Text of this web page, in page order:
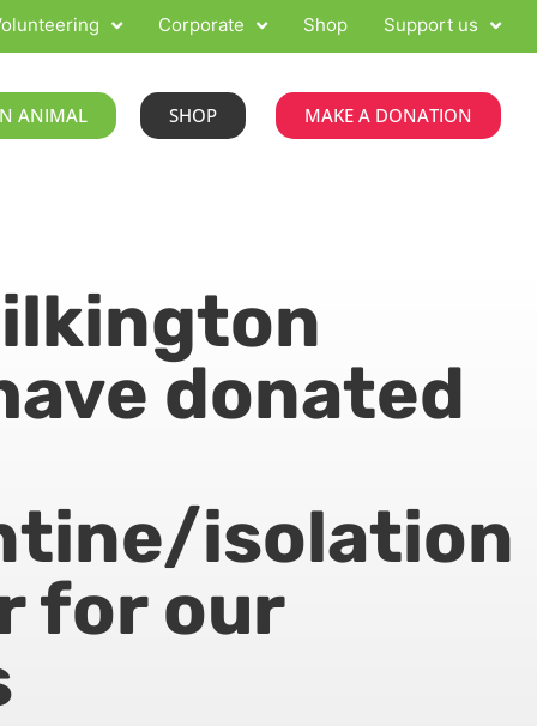
Corporate Shop Support us
ANIMAL SHOP MAKE A DONATION
donated
isolation
for our